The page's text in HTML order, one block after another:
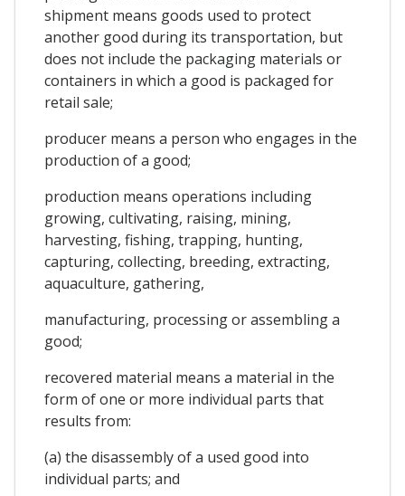
shipment means goods used to protect
another good during its transportation, but
does not include the packaging materials or
containers in which a good is packaged for
retail sale;
producer means a person who engages in the
production of a good;
production means operations including
growing, cultivating, raising, mining,
harvesting, fishing, trapping, hunting,
capturing, collecting, breeding, extracting,
aquaculture, gathering,
manufacturing, processing or assembling a
good;
recovered material means a material in the
form of one or more individual parts that
results from:
(a) the disassembly of a used good into
individual parts; and